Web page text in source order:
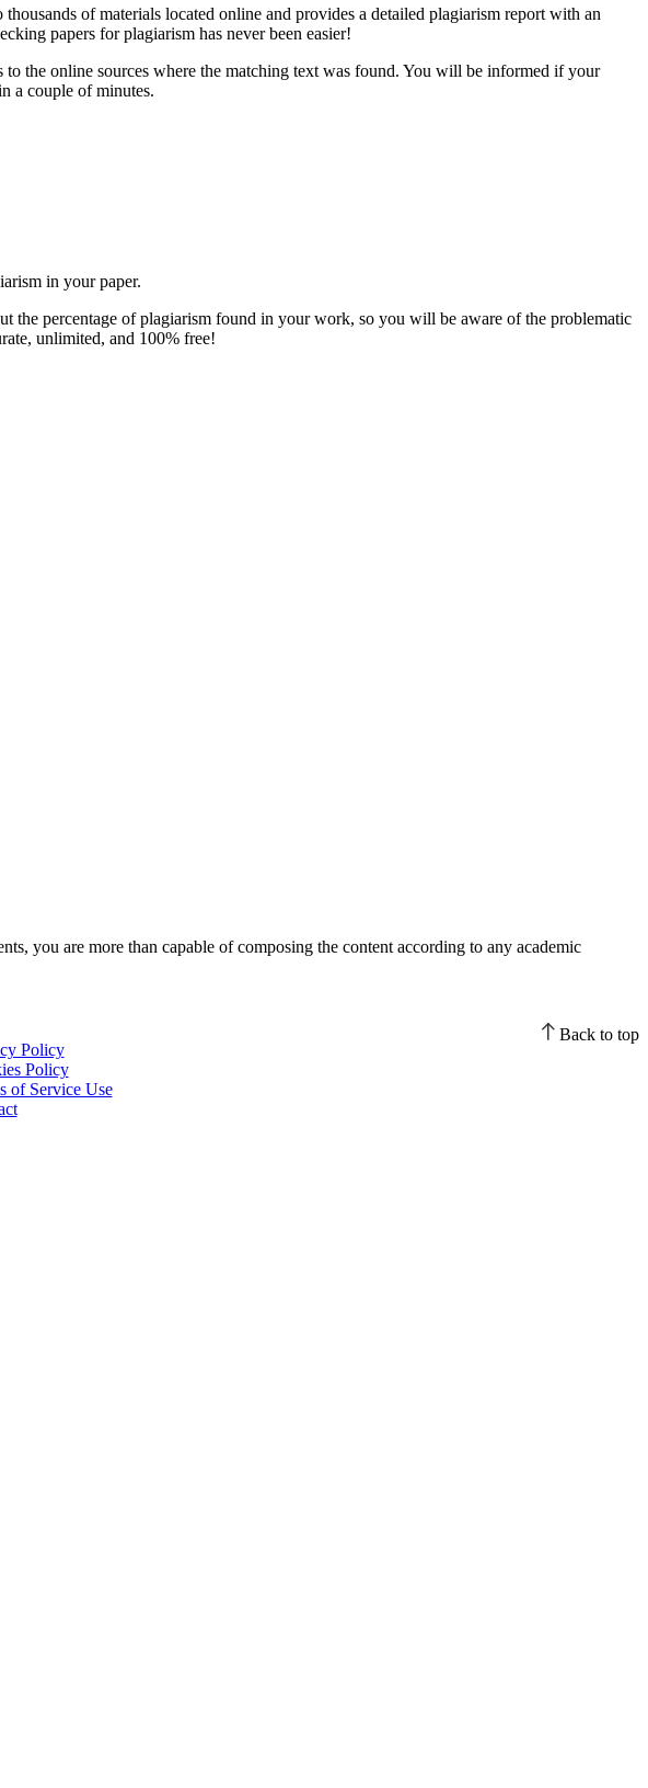
of materials located online and provides a detailed plagiarism report with an
papers for plagiarism has never been easier!
the online sources where the matching text was found. You will be informed if your
a couple of minutes.
in your paper.
percentage of plagiarism found in your work, so you will be aware of the problematic
unlimited, and 100% free!
you are more than capable of composing the content according to any academic
Policy
Policy
of Service Use
Back to top